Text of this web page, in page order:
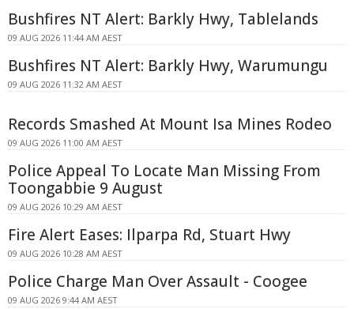
Bushfires NT Alert: Barkly Hwy, Tablelands
09 AUG 2026 11:44 AM AEST
Bushfires NT Alert: Barkly Hwy, Warumungu
09 AUG 2026 11:32 AM AEST
Records Smashed At Mount Isa Mines Rodeo
09 AUG 2026 11:00 AM AEST
Police Appeal To Locate Man Missing From
Toongabbie 9 August
09 AUG 2026 10:29 AM AEST
Fire Alert Eases: Ilparpa Rd, Stuart Hwy
09 AUG 2026 10:28 AM AEST
Police Charge Man Over Assault - Coogee
09 AUG 2026 9:44 AM AEST